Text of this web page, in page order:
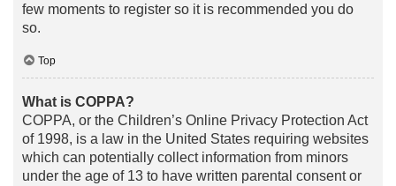
few moments to register so it is recommended you do
so.
Top
What is COPPA?
COPPA, or the Children’s Online Privacy Protection Act
of 1998, is a law in the United States requiring websites
which can potentially collect information from minors
under the age of 13 to have written parental consent or